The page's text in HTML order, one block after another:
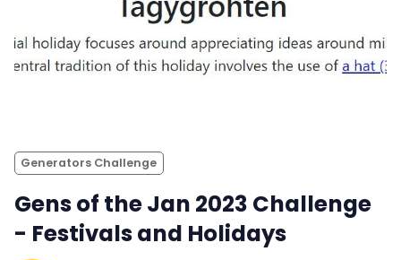
Generators Challenge
Gens of the Jan 2023 Challenge
- Festivals and Holidays